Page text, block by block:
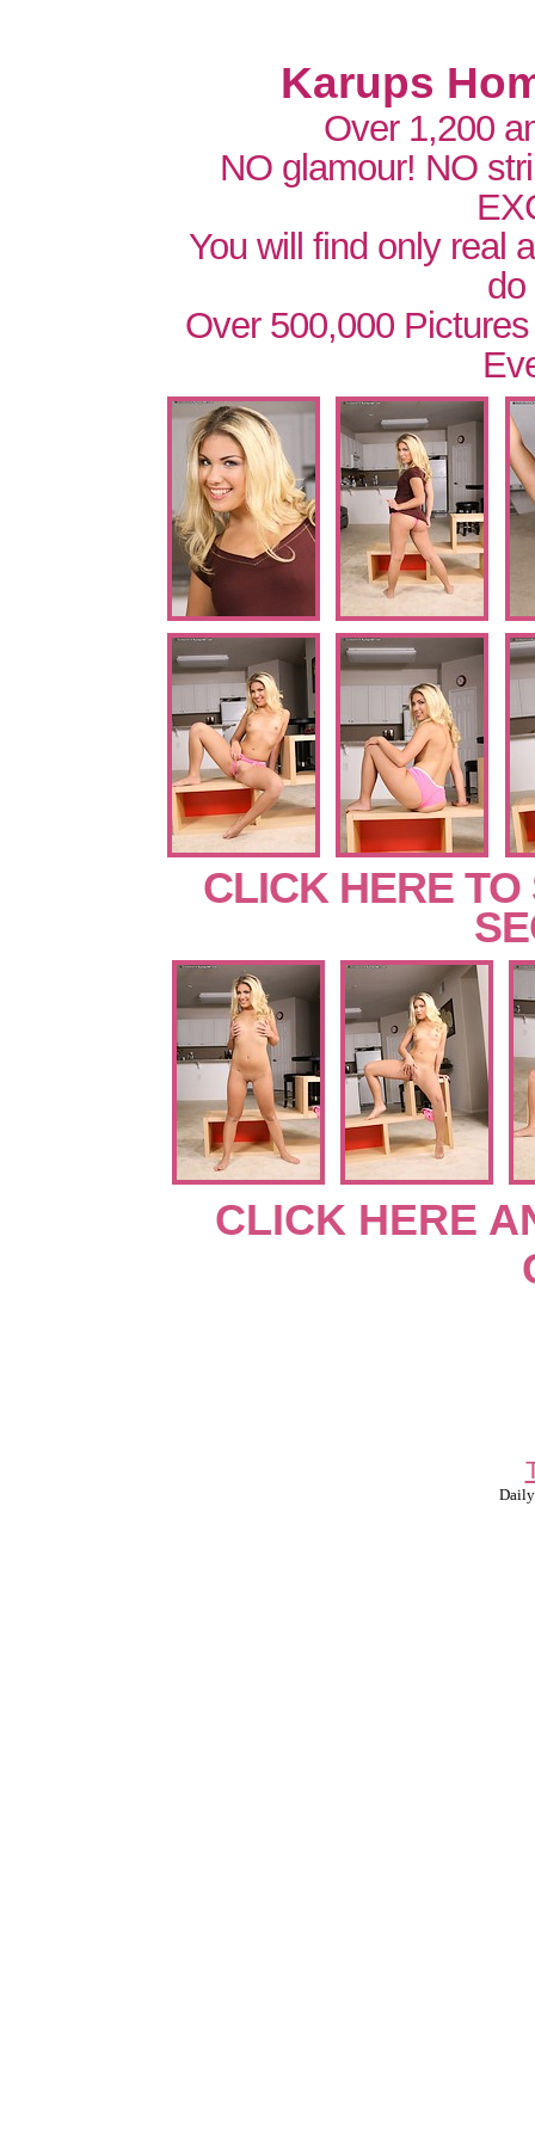
Karups
Over 1,200
NO glamour! NO
You will find only real
do
Over 500,000
CLICK HERE
CLICK HERE
Daily